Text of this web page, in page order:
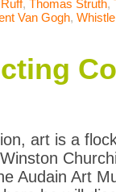
, Thomas Struth,
Van Gogh,
art is a
Audain Art